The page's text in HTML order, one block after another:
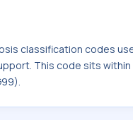
classification codes
This code sits